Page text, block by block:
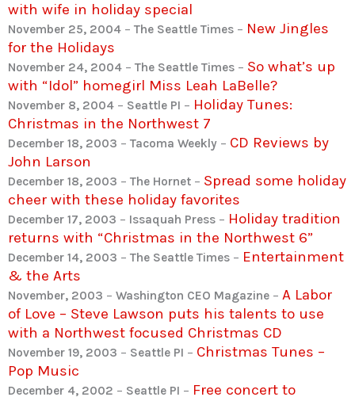
with wife in holiday special
November 25, 2004 – The Seattle Times – New Jingles
for the Holidays
November 24, 2004 – The Seattle Times – So what’s up
with “Idol” homegirl Miss Leah LaBelle?
November 8, 2004 – Seattle PI – Holiday Tunes:
Christmas in the Northwest 7
December 18, 2003 – Tacoma Weekly – CD Reviews by
John Larson
December 18, 2003 – The Hornet – Spread some holiday
cheer with these holiday favorites
December 17, 2003 – Issaquah Press – Holiday tradition
returns with “Christmas in the Northwest 6”
December 14, 2003 – The Seattle Times – Entertainment
& the Arts
November, 2003 – Washington CEO Magazine – A Labor
of Love – Steve Lawson puts his talents to use
with a Northwest focused Christmas CD
November 19, 2003 – Seattle PI – Christmas Tunes –
Pop Music
December 4, 2002 – Seattle PI – Free concert to